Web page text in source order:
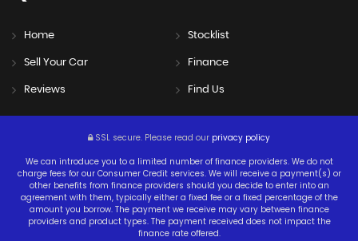
Home Stocklist
Sell Your Car Finance
Reviews Find Us
SSL secure. Please read our privacy policy
We can introduce you to a limited number of finance providers. We do not
charge fees for our Consumer Credit services. We will receive a payment(s) or
other benefits from finance providers should you decide to enter into an
agreement with them, typically either a fixed fee or a fixed percentage of the
amount you borrow. The payment we receive may vary between finance
providers and product types. The payment received does not impact the
finance rate offered.